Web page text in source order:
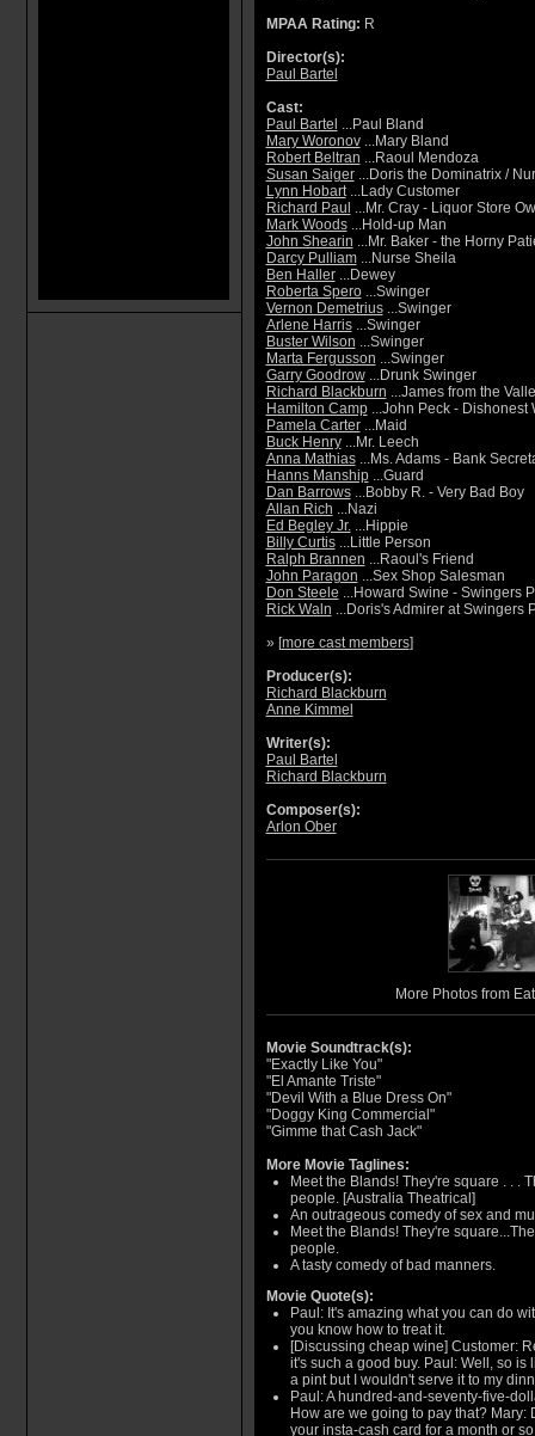
MPAA Rating: R
Director(s):
Paul Bartel
Cast:
Paul Bartel ...Paul Bland
Mary Woronov...Mary Bland
Robert Beltran ...Raoul Mendoza
Susan Saiger...Doris the Dominatrix /
Lynn Hobart...Lady Customer
Richard Paul ...Mr. Cray - Liquor Store
Mark Woods...Hold-up Man
John Shearin ...Mr. Baker - the Horny
Darcy Pulliam...Nurse Sheila
Ben Haller...Dewey
Roberta Spero...Swinger
Vernon Demetrius...Swinger
Arlene Harris...Swinger
Buster Wilson ...Swinger
Marta Fergusson ...Swinger
Garry Goodrow...Drunk Swinger
Richard Blackburn ...James from the
Hamilton Camp...John Peck - Dishonest
Pamela Carter...Maid
Buck Henry...Mr. Leech
Anna Mathias...Ms. Adams - Bank
Hanns Manship...Guard
Dan Barrows...Bobby R. - Very Bad Boy
Allan Rich ...Nazi
Ed Begley Jr....Hippie
Billy Curtis...Little Person
Ralph Brannen ...Raoul's Friend
John Paragon ...Sex Shop Salesman
Don Steele ...Howard Swine - Swingers
Rick Waln ...Doris's Admirer at Swingers
» [more cast members]
Producer(s):
Richard Blackburn
Anne Kimmel
Writer(s):
Paul Bartel
Richard Blackburn
Composer(s):
Arlon Ober
More Photos from
Movie Soundtrack(s):
"Exactly Like You"
"El Amante Triste"
"Devil With a Blue Dress On"
"Doggy King Commercial"
"Gimme that Cash Jack"
More Movie Taglines:
Meet the Blands! They're square . . .
people. [Australia Theatrical]
An outrageous comedy of sex and
Meet the Blands! They're
people.
A tasty comedy of bad manners.
Movie Quote(s):
Paul: It's amazing what you can do
you know how to treat it.
[Discussing cheap wine] Customer:
it's such a good buy. Paul: Well, so is
a pint but I wouldn't serve it to my
Paul: A hundred-and-seventy-five-
How are we going to pay that? Mary:
your insta-cash card for a month or